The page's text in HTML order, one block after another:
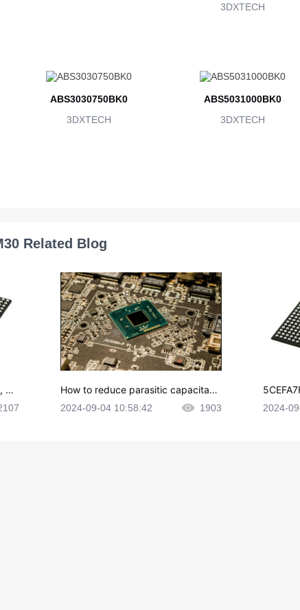
3DXTECH
ABS3030750BK0
3DXTECH
ABS5031000BK0
3DXTECH
Related Blog
How to reduce parasitic capacitanc
2024-09-04 10:58:42 1903 2024-